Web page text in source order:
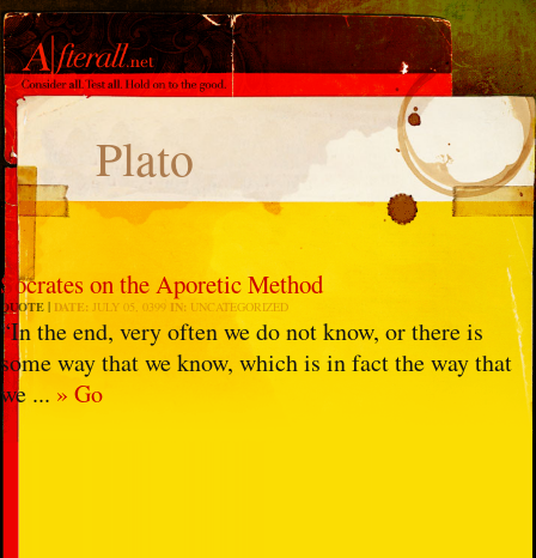
Plato
Socrates on the Aporetic Method
QUOTE DATE: JULY 05, 0399 IN: UNCATEGORIZED
“In the end, very often we do not know, or there is
some way that we know, which is in fact the way that
we ... » Go